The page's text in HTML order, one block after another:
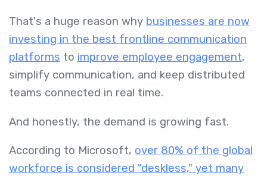
That's a huge reason why businesses are now
investing in the best frontline communication
platforms to improve employee engagement,
simplify communication, and keep distributed
teams connected in real time.
And honestly, the demand is growing fast.
According to Microsoft, over 80% of the global
workforce is considered "deskless," yet many